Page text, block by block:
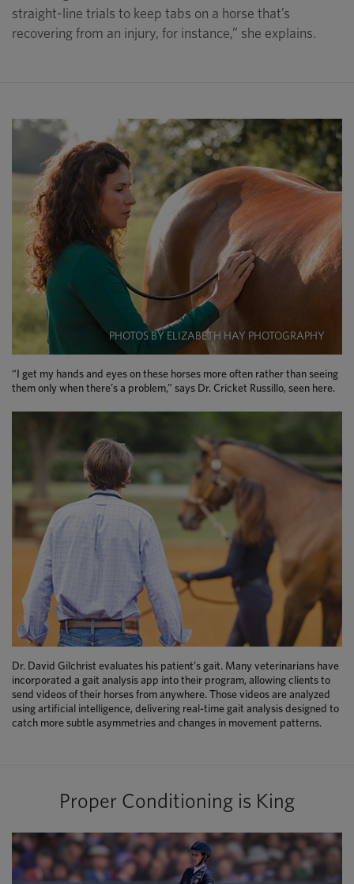
straight-line trials to keep tabs on a horse that’s
recovering from an injury, for instance,” she explains.
PHOTOS BY ELIZABETH HAY PHOTOGRAPHY
“I get my hands and eyes on these horses more often rather than seeing
them only when there’s a problem,” says Dr. Cricket Russillo, seen here.
Dr. David Gilchrist evaluates his patient’s gait. Many veterinarians have
incorporated a gait analysis app into their program, allowing clients to
send videos of their horses from anywhere. Those videos are analyzed
using artificial intelligence, delivering real-time gait analysis designed to
catch more subtle asymmetries and changes in movement patterns.
Proper Conditioning is King